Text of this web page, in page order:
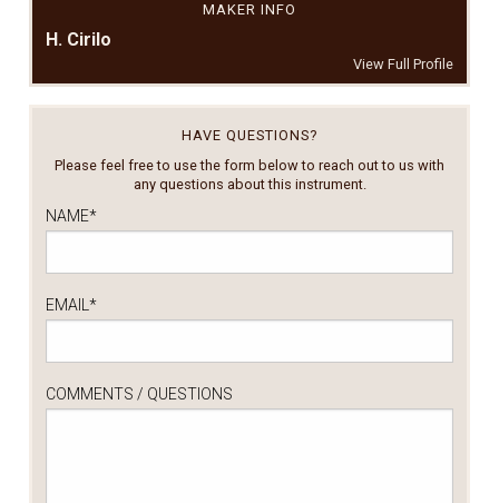
MAKER INFO
H. Cirilo
View Full Profile
HAVE QUESTIONS?
Please feel free to use the form below to reach out to us with
any questions about this instrument.
NAME*
EMAIL*
COMMENTS / QUESTIONS